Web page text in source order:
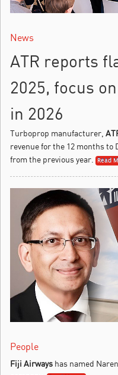
News
ATR reports
2025, focus
in 2026
Turboprop manufacturer,
revenue for the 12 months to
from the previous year.
Read
People
Fiji Airways has named